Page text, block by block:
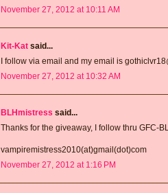
November 27, 2012 at 10:11 AM
Kit-Kat said...
I follow via email and my email is
November 27, 2012 at 10:32 AM
BLHmistress said...
Thanks for the giveaway, I follow thru GFC-
vampiremistress2010(at)gmail(dot)com
November 27, 2012 at 1:16 PM